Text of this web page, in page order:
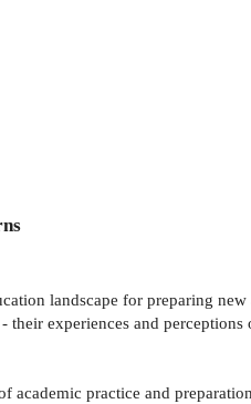
landscape for preparing
their experiences and
practice and